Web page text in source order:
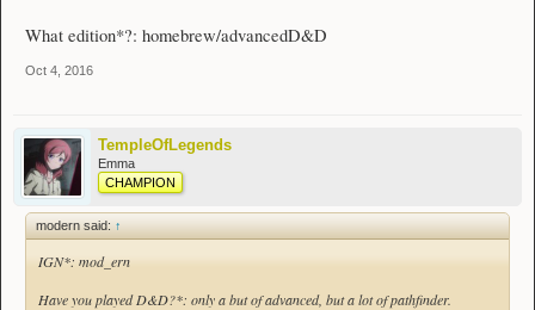
What edition*?: homebrew/advancedD&D
Oct 4, 2016
TempleOfLegends
Emma
CHAMPION
modern said: ↑
IGN*: mod_ern
Have you played D&D?*: only a but of advanced, but a lot of pathfinder.